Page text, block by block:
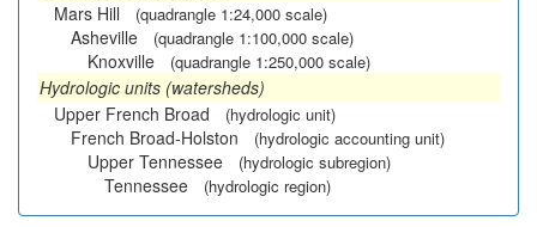
Mars Hill
(quadrangle 1:24,000 scale)
Asheville (quadrangle 1:100,000 scale)
Knoxville (quadrangle 1:250,000 scale)
Hydrologic units (watersheds)
Upper French Broad
(hydrologic unit)
French Broad-Holston (hydrologic accounting unit)
Upper Tennessee (hydrologic subregion)
Tennessee (hydrologic region)